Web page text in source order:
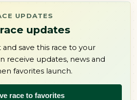
UPDATES
updates
save this race to your
receive updates, news and
favorites launch.
race to favorites